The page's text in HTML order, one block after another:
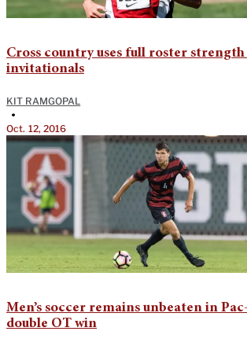
Cross country uses full roster
invitationals
KIT RAMGOPAL
•
Oct. 12, 2016
Men’s soccer remains unbeaten in
double OT win